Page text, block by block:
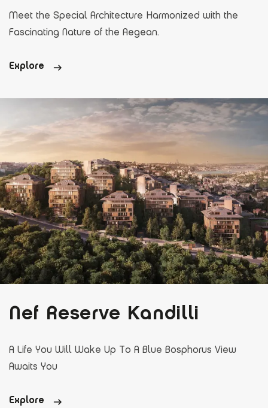
Meet the Special Architecture Harmonized with the
Fascinating Nature of the Aegean.
Explore
Nef Reserve Kandilli
A Life You Will Wake Up To A Blue Bosphorus View
Awaits You
Explore